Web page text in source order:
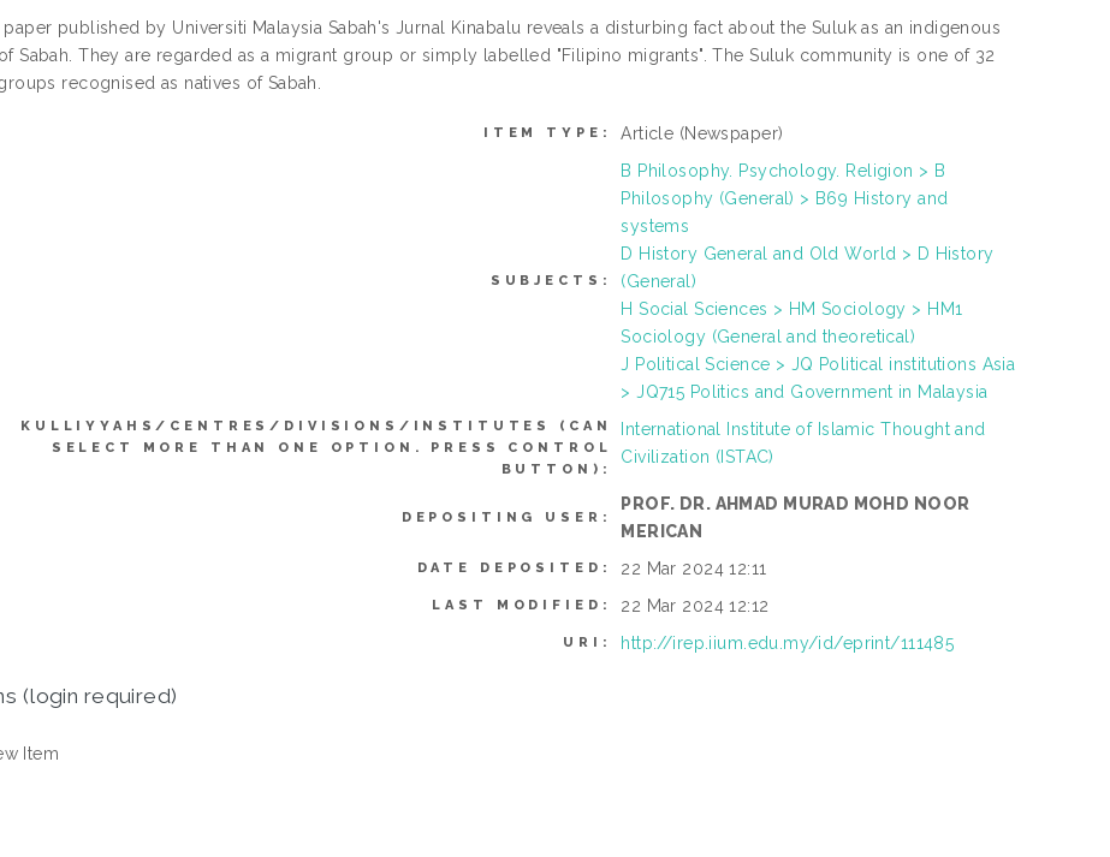
paper published by Universiti Malaysia Sabah's Jurnal Kinabalu reveals a disturbing fact about the Suluk as an indigenous
Sabah. They are regarded as a migrant group or simply labelled "Filipino migrants". The Suluk community is one of 32
recognised as natives of Sabah.
ITEM TYPE: Article (Newspaper)
SUBJECTS:
B Philosophy. Psychology. Religion > B
Philosophy (General) > B69 History and
systems
D History General and Old World > D History
(General)
H Social Sciences > HM Sociology > HM1
Sociology (General and theoretical)
J Political Science > JQ Political institutions Asia
> JQ715 Politics and Government in Malaysia
KULLIYYAHS/CENTRES/DIVISIONS/INSTITUTES (CAN
SELECT MORE THAN ONE OPTION. PRESS CONTROL
BUTTON):
International Institute of Islamic Thought and
Civilization (ISTAC)
DEPOSITING USER:
PROF. DR. AHMAD MURAD MOHD NOOR
MERICAN
DATE DEPOSITED: 22 Mar 2024 12:11
LAST MODIFIED: 22 Mar 2024 12:12
URI: http://irep.iium.edu.my/id/eprint/111485
(login required)
Item